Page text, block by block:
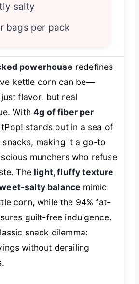
salty
bags per pack
powerhouse redefines
kettle corn can be—
flavor, but real
With4g of fiber per
stands out in a sea of
making it a go-to
munchers who refuse
The light, fluffy texture
salty balance mimic
corn, while the 94% fat-
guilt-free indulgence.
snack dilemma:
without derailing